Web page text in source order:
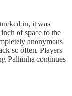
in, it was
of space to the
anonymous
so often. Players
Palhinha continues